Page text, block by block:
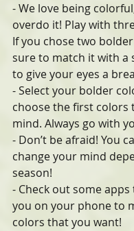
- We love being
overdo it! Play with
If you chose two
sure to match it with a
to give your eyes a
- Select your bolder
choose the first colors
mind. Always go with
- Don’t be afraid! You
change your mind
season!
- Check out some
you on your phone to
colors that you want!